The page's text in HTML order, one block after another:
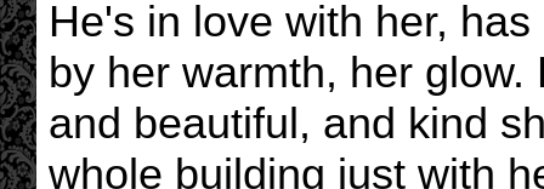
He's in love with her,
by her warmth, her
and beautiful, and kind
whole building just with